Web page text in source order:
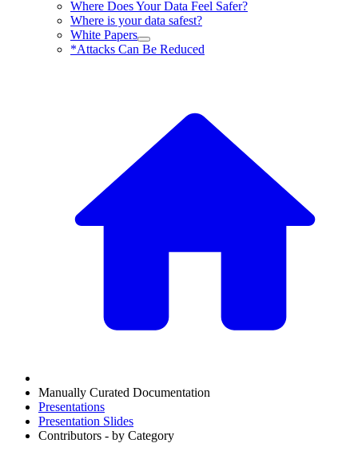
Where Does Your Data Feel Safer?
Where is your data safest?
White Papers
*Attacks Can Be Reduced
Manually Curated Documentation
Presentations
Presentation Slides
Contributors - by Category